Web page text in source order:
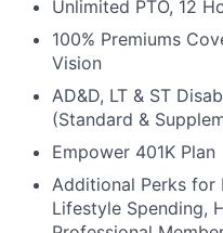
Unlimited PTO, 12
100% Premiums
Vision
AD&D, LT & ST
(Standard &
Empower 401K Plan
Additional Perks for
Lifestyle Spending,